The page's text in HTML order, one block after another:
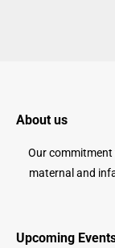
About us
Our
maternal and
Upcoming